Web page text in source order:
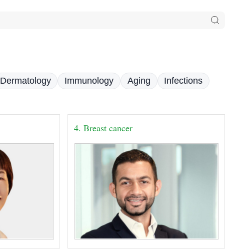
Dermatology Immunology Aging
Infections
4. Breast cancer